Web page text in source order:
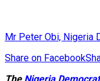
Mr Peter Obi, Nigeria
Share on Facebook